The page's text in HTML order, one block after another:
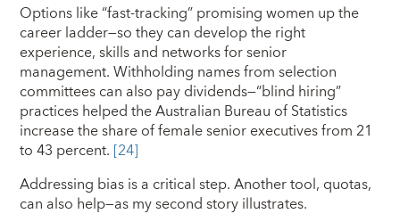
Options like “fast-tracking” promising women up the
career ladder—so they can develop the right
experience, skills and networks for senior
management. Withholding names from selection
committees can also pay dividends—“blind hiring”
practices helped the Australian Bureau of Statistics
increase the share of female senior executives from 21
to 43 percent. [24]
Addressing bias is a critical step. Another tool, quotas,
can also help—as my second story illustrates.